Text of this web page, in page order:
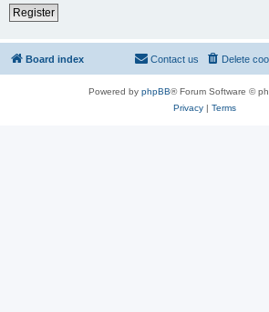
Register
Board index Delete
Contact us
Powered by phpBB® Forum Software ©
Privacy| Terms